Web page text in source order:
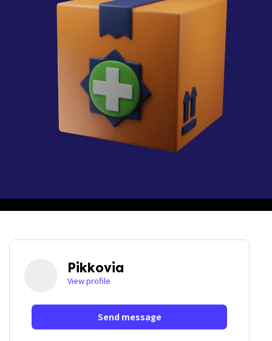
Pikkovia
View profile
Send message